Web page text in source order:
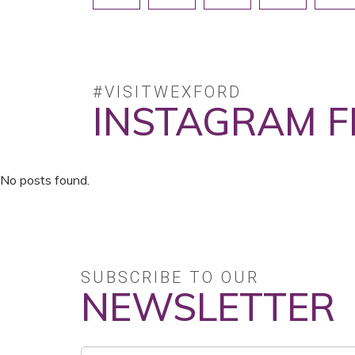
#VISITWEXFORD
INSTAGRAM
No posts found.
SUBSCRIBE TO OUR
NEWSLETTER